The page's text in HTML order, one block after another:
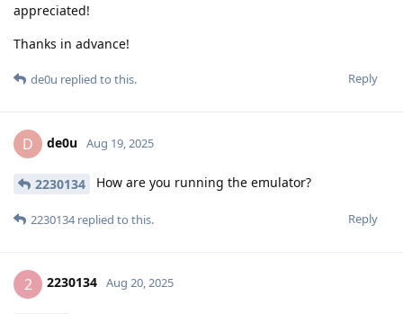
appreciated!
Thanks in advance!
Reply
de0u replied to this.
D de0u Aug 19, 2025
2230134 How are you running the emulator?
Reply
2230134replied to this.
2 2230134 Aug 20, 2025